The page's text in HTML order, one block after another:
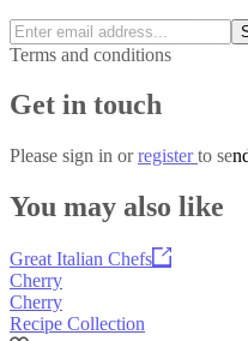
Terms and conditions
Get in touch
Please sign in orregisterto
You may also like
Great Italian Chefs
Cherry
Cherry
Recipe Collection